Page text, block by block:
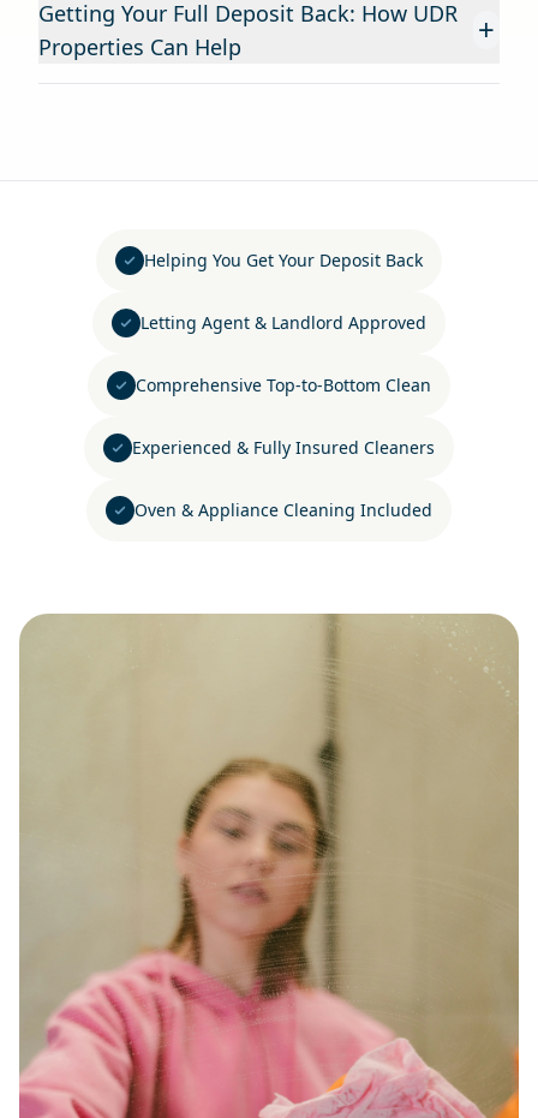
Getting Your Full Deposit Back: How UDR
Properties Can Help
+
Helping You Get Your Deposit Back
Letting Agent & Landlord Approved
Comprehensive Top-to-Bottom Clean
Experienced & Fully Insured Cleaners
Oven & Appliance Cleaning Included